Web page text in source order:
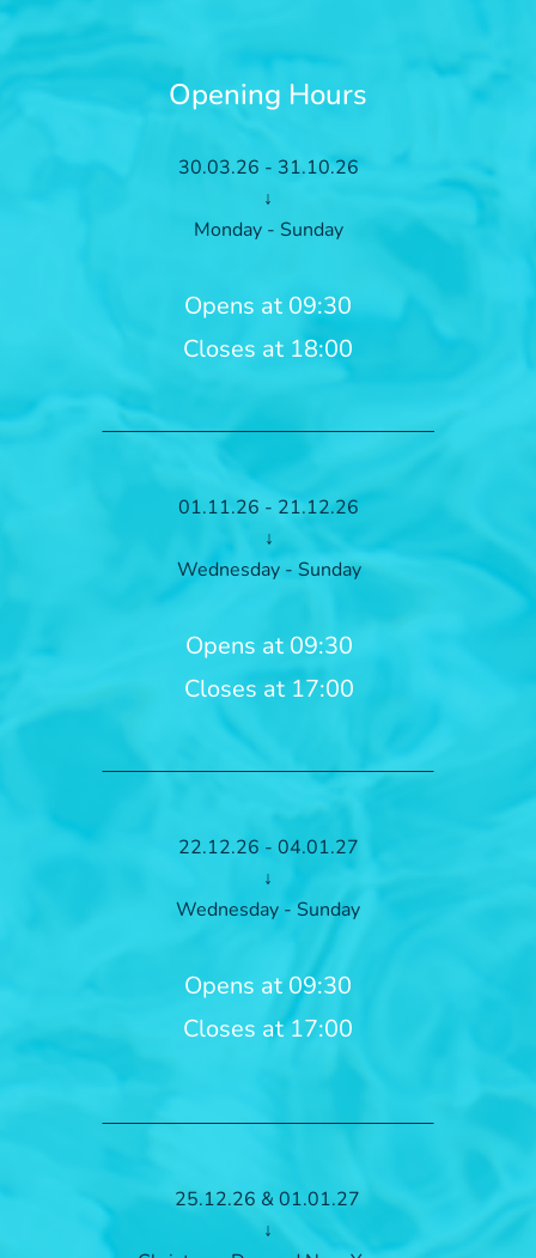
Opening Hours
30.03.26 - 31.10.26
↓
Monday - Sunday
Opens at 09:30
Closes at 18:00
01.11.26 - 21.12.26
↓
Wednesday - Sunday
Opens at 09:30
Closes at 17:00
22.12.26 - 04.01.27
↓
Wednesday - Sunday
Opens at 09:30
Closes at 17:00
25.12.26 & 01.01.27
↓